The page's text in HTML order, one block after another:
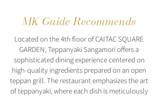
MK Guide Recommends
Located on the 4th floor of CAITAC SQUARE
GARDEN, Teppanyaki Sangamori offers a
sophisticated dining experience centered on
high-quality ingredients prepared on an open
teppan grill. The restaurant emphasizes the art
of teppanyaki, where each dish is meticulously